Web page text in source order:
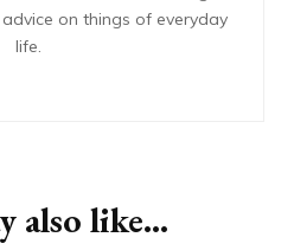
on things of everyday
life.
also like...